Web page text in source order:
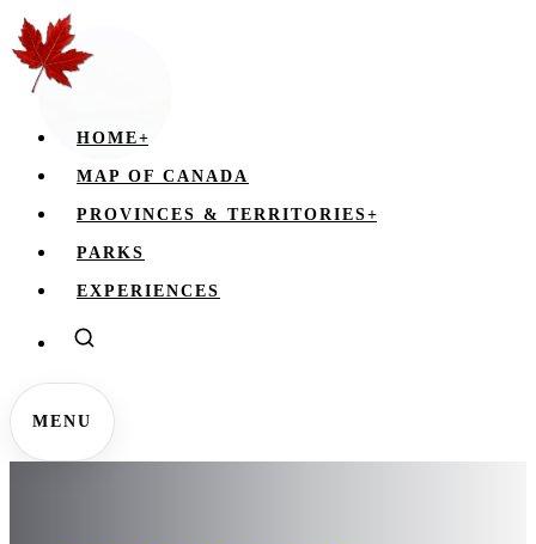
HOME+
MAP OF CANADA
PROVINCES & TERRITORIES+
PARKS
EXPERIENCES
MENU